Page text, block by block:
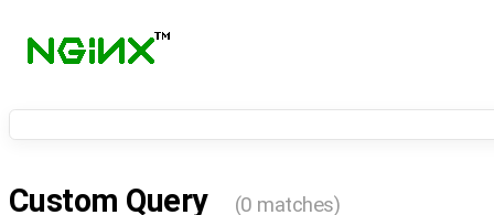
Custom Query (0 matches)